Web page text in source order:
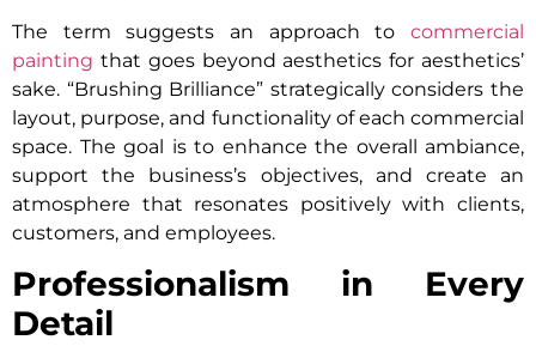
The term suggests an approach to commercial
painting that goes beyond aesthetics for aesthetics’
sake. “Brushing Brilliance” strategically considers the
layout, purpose, and functionality of each commercial
space. The goal is to enhance the overall ambiance,
support the business’s objectives, and create an
atmosphere that resonates positively with clients,
customers, and employees.
Professionalism in Every
Detail